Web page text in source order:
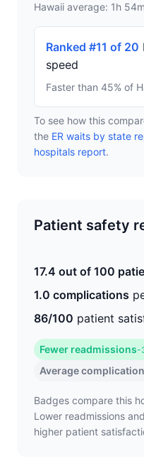
Hawaii average: 1h 54m
Ranked #11 of 20
speed
Faster than 45% of
To see how this
the ER waits by state
hospitals report.
Patient safety
17.4 out of 100
1.0 complications
86/100 patient
Fewer readmissions-
Average
Badges compare this
Lower readmissions
higher patient